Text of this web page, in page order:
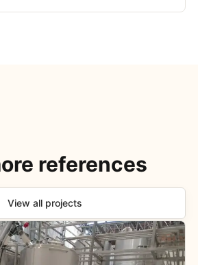
references
View all projects